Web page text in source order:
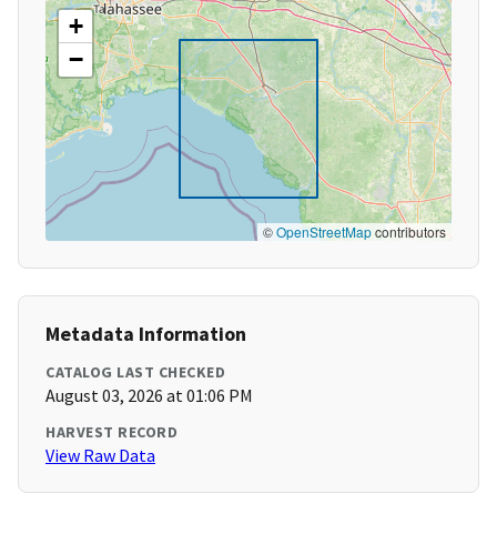
+
−
©OpenStreetMapcontributors
Metadata Information
CATALOG LAST CHECKED
August 03, 2026 at 01:06 PM
HARVEST RECORD
View Raw Data